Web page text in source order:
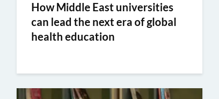
How Middle East universities
can lead the next era of global
health education